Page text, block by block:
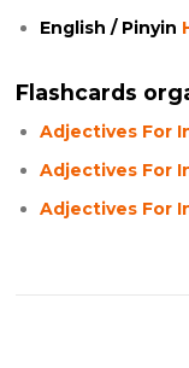
English / Pinyin
Flashcards
Adjectives For
Adjectives For
Adjectives For